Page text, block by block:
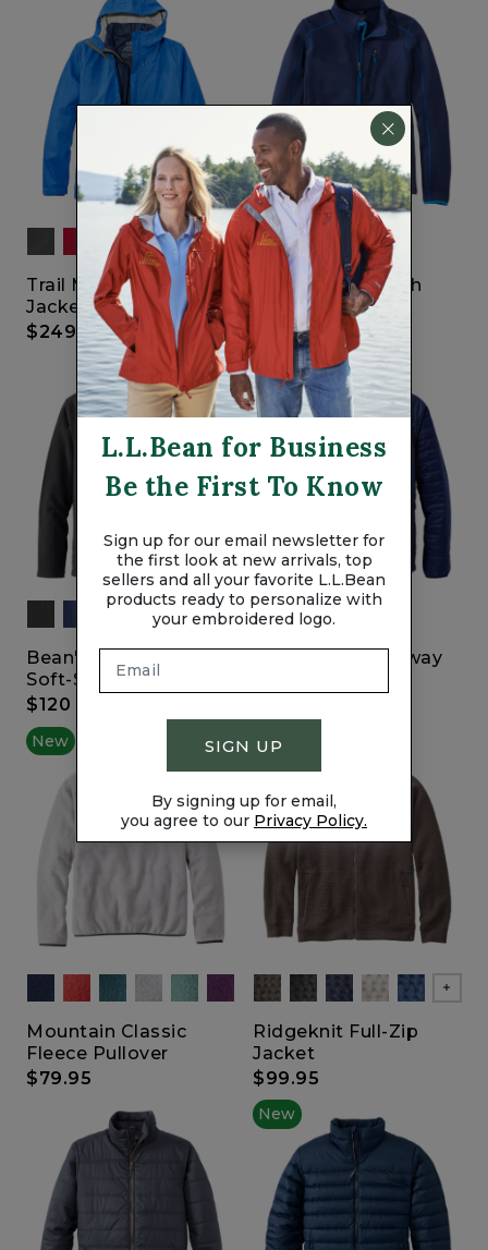
Trail Model 3-in-1 Rain
Jacket
$249
Bean's ProStretch
Fleece Jacket
$99.95
Bean's Windproof
Soft-Shell Jacket
$120
Primaloft Packaway
New
Mountain Classic
Fleece Pullover
$79.95
New
Ridgeknit Full-Zip
Jacket
$99.95
New
L.L.Bean for Business
Be the First To Know
Sign up for our email newsletter for
the first look at new arrivals, top
sellers and all your favorite L.L.Bean
products ready to personalize with
your embroidered logo.
SIGN UP
By signing up for email,
you agree to our Privacy Policy.